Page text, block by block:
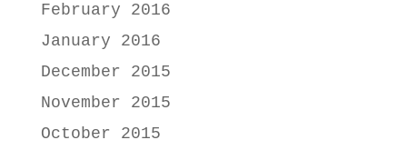
February 2016
January 2016
December 2015
November 2015
October 2015